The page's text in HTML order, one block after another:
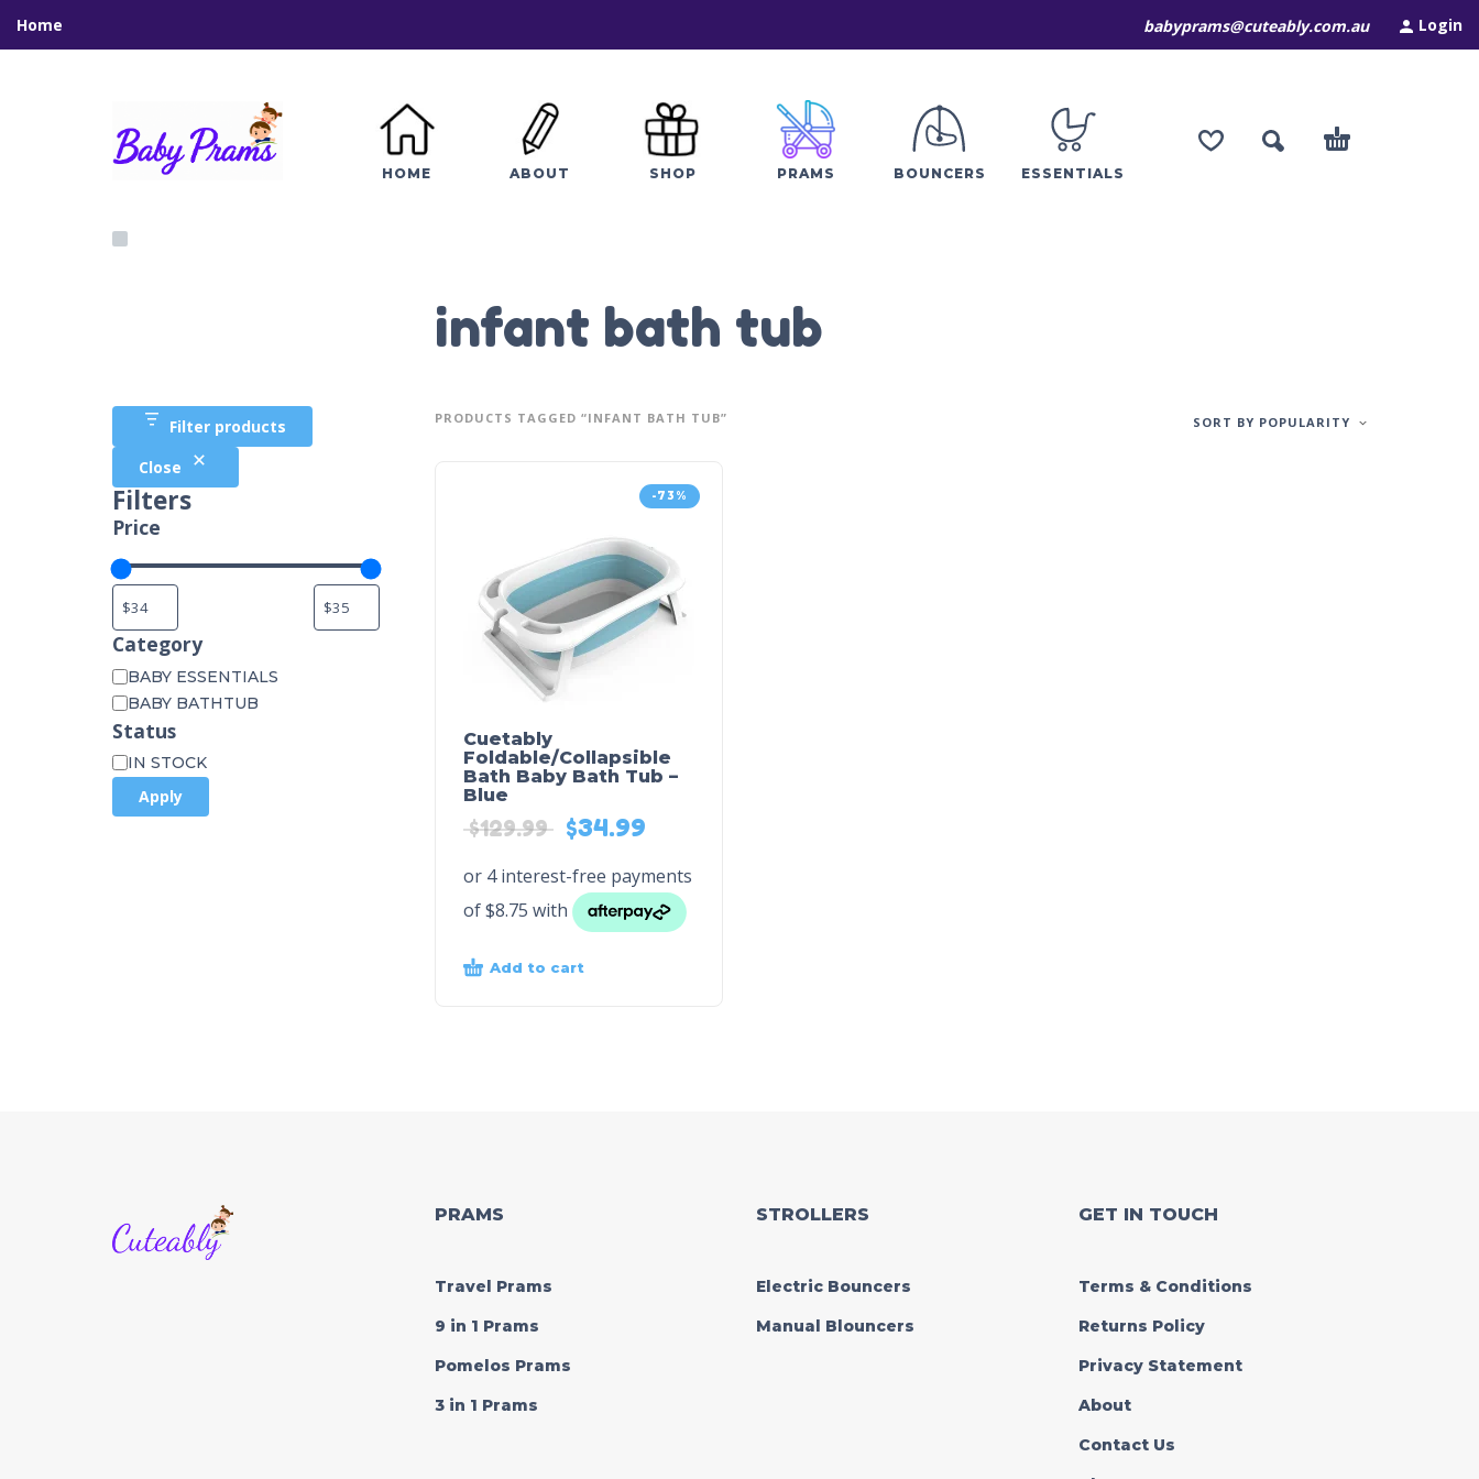
Login
Home babyprams@cuteably.com.au
HOME ABOUT SHOP PRAMS BOUNCERS ESSENTIALS
Filter products
Close
Filters
Price
Category
BABY ESSENTIALS
BABY BATHTUB
Status
IN STOCK
Apply
infant bath tub
PRODUCTS TAGGED “INFANT BATH TUB” SORT BY POPULARITY
-73%
Cuetably
Foldable/Collapsible
Bath Baby Bath Tub –
Blue
$129.99 $34.99
Add to cart
PRAMS
Travel Prams
9 in 1 Prams
Pomelos Prams
3 in 1 Prams
STROLLERS
Electric Bouncers
Manual Blouncers
GET IN TOUCH
Terms & Conditions
Returns Policy
Privacy Statement
About
Contact Us